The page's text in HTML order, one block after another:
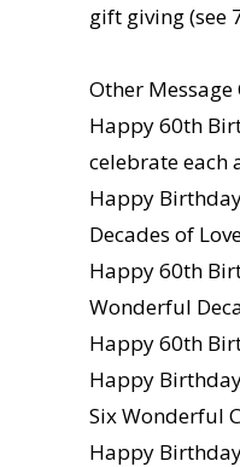
gift giving (see
Other Message
Happy 60th
celebrate each
Happy
Decades of
Happy 60th
Wonderful
Happy 60th
Happy
Six Wonderful
Happy